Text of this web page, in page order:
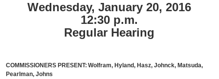
Wednesday, January 20, 2016
12:30 p.m.
Regular Hearing
COMMISSIONERS PRESENT: Wolfram, Hyland, Hasz, Johnck, Matsuda,
Pearlman, Johns